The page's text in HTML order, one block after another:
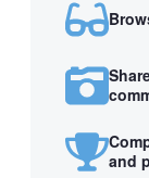
and